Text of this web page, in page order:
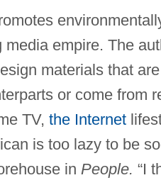
media empire. The
materials that
or come from
TV, the Internet
is too lazy to be
in People. “I